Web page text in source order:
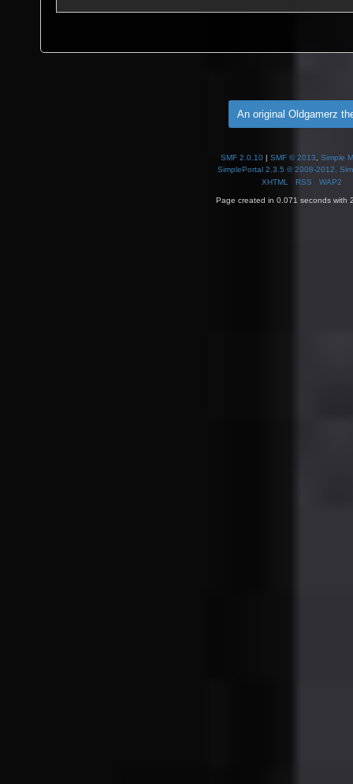
An original Oldgamerz
SMF 2.0.10 | SMF © 2013, Simple
SimplePortal 2.3.5 © 2008-2012,
XHTML
RSS WAP2
Page created in 0.071 seconds with